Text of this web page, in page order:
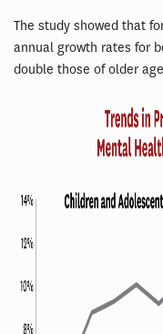
The study showed that
annual growth rates for
double those of older